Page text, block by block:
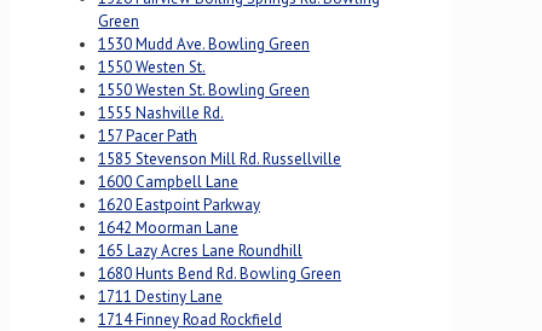
Green
1530 Mudd Ave. Bowling Green
1550 Westen St.
1550 Westen St. Bowling Green
1555 Nashville Rd.
157 Pacer Path
1585 Stevenson Mill Rd. Russellville
1600 Campbell Lane
1620 Eastpoint Parkway
1642 Moorman Lane
165 Lazy Acres Lane Roundhill
1680 Hunts Bend Rd. Bowling Green
1711 Destiny Lane
1714 Finney Road Rockfield